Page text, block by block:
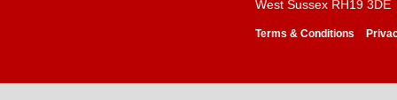
West Sussex RH19 3DE
Terms & Conditions -